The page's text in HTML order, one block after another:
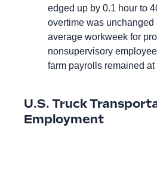
edged up by 0.1 hour to
overtime was unchanged
average workweek for
nonsupervisory
farm payrolls remained at
U.S. Truck
Employment